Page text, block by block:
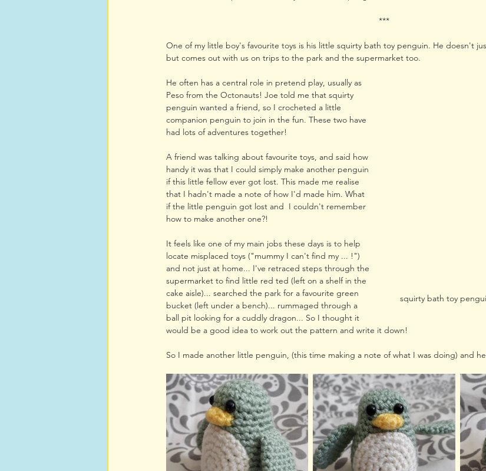
***
One of my little boy's favourite toys is his little squirty bath toy penguin. He doesn't
but comes out with us on trips to the park and the supermarket too.
squirty bath toy
He often has a central role in pretend play, usually as
Peso from the Octonauts! Joe told me that squirty
penguin wanted a friend, so I crocheted a little
companion penguin to join in the fun. These two have
had lots of adventures together!
A friend was talking about favourite toys, and said how
handy it was that I could simply make another penguin
if this little fellow ever got lost. This made me realise
that I hadn't made a note of how I'd made him. What
if the little penguin got lost and  I couldn't remember
how to make another one?!
It feels like one of my main jobs these days is to help
locate misplaced toys ("mummy I can't find my ... !")
and not just at home... I've retraced steps through the
supermarket to find little red ted (left on a shelf in the
cake aisle)... searched the park for a favourite green
bucket (left under a bench)... rummaged through a
ball pit looking for a cuddly dragon... So I thought it
would be a good idea to work out the pattern and write it down!
So I made another little penguin, (this time making a note of what I was doing) and